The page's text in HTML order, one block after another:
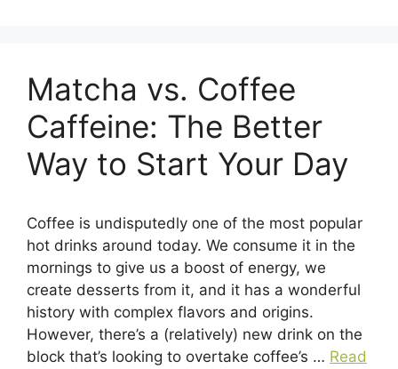
Matcha vs. Coffee
Caffeine: The Better
Way to Start Your Day
Coffee is undisputedly one of the most popular
hot drinks around today. We consume it in the
mornings to give us a boost of energy, we
create desserts from it, and it has a wonderful
history with complex flavors and origins.
However, there’s a (relatively) new drink on the
block that’s looking to overtake coffee’s … Read